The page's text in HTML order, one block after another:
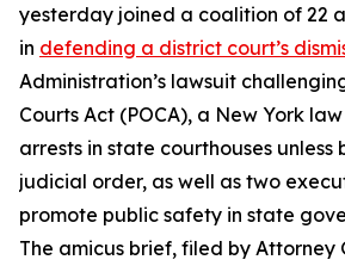
yesterday joined a coalition of 22
in defending a district court’s
Administration’s lawsuit
Courts Act (POCA), a New York
arrests in state courthouses unless
judicial order, as well as two
promote public safety in state
The amicus brief, filed by Attorney